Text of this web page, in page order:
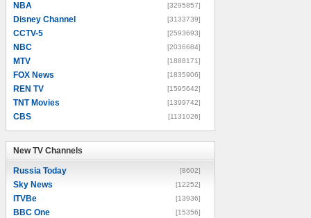
NBA [3295857]
Disney Channel [3133739]
CCTV-5 [2593693]
NBC [2036684]
MTV [1888171]
FOX News [1835906]
REN TV [1595642]
TNT Movies [1399742]
CBS [1131026]
New TV Channels
Russia Today [8602]
Sky News [12252]
ITVBe [13936]
BBC One [15356]